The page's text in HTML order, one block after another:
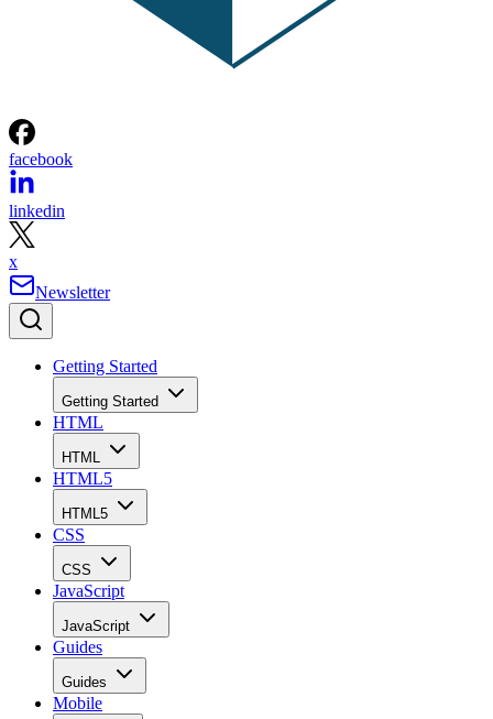
facebook
linkedin
x
Newsletter
Getting Started
Getting Started
HTML
HTML
HTML5
HTML5
CSS
CSS
JavaScript
JavaScript
Guides
Guides
Mobile